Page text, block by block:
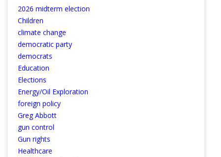
2026 midterm election
Children
climate change
democratic party
democrats
Education
Elections
Energy/Oil Exploration
foreign policy
Greg Abbott
gun control
Gun rights
Healthcare